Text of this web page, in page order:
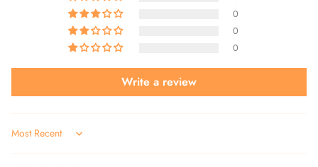
0
0
0
Write a review
Sort by